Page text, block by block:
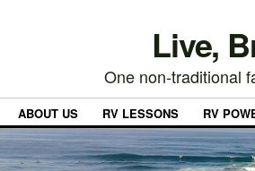
Live,
One non-traditional
ABOUT US RV LESSONS RV